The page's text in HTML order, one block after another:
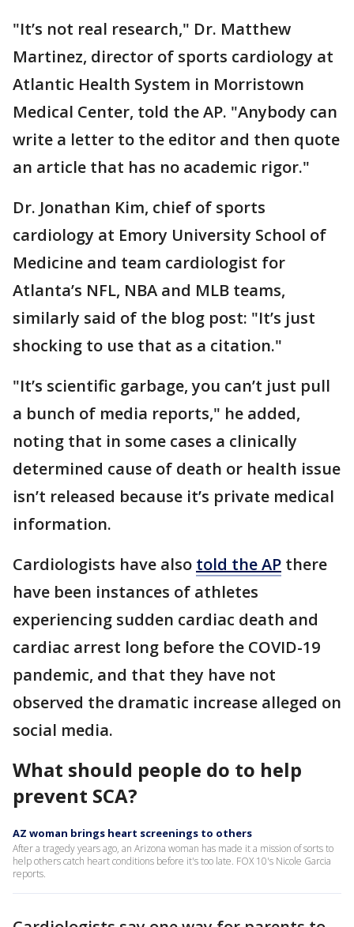
"It’s not real research," Dr. Matthew
Martinez, director of sports cardiology at
Atlantic Health System in Morristown
Medical Center, told the AP. "Anybody can
write a letter to the editor and then quote
an article that has no academic rigor."
Dr. Jonathan Kim, chief of sports
cardiology at Emory University School of
Medicine and team cardiologist for
Atlanta’s NFL, NBA and MLB teams,
similarly said of the blog post: "It’s just
shocking to use that as a citation."
"It’s scientific garbage, you can’t just pull
a bunch of media reports," he added,
noting that in some cases a clinically
determined cause of death or health issue
isn’t released because it’s private medical
information.
Cardiologists have also told the AP there
have been instances of athletes
experiencing sudden cardiac death and
cardiac arrest long before the COVID-19
pandemic, and that they have not
observed the dramatic increase alleged on
social media.
What should people do to help
prevent SCA?
AZ woman brings heart screenings to others
After a tragedy years ago, an Arizona woman has made it a mission of sorts to
help others catch heart conditions before it's too late. FOX 10's Nicole Garcia
reports.